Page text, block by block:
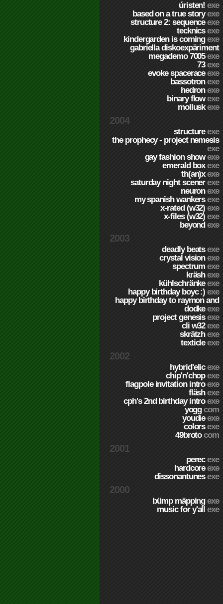
úristen!exe
based on a true storyexe
structure 2: sequenceexe
tecknicsexe
kindergarden is comingexe
gabriella diskoexpäriment
megademo 7005exe
73exe
evoke spaceraceexe
bassotronexe
hedronexe
binary flowexe
molluskexe
2004
structureexe
the prophecy - project nemesis
exe
gay fashion showexe
emerald boxexe
th(an)xexe
saturday night scenerexe
neuronexe
my spanish wankersexe
x-rated (w32)exe
x-files (w32)exe
beyondexe
2003
deadly beatsexe
crystal visionexe
spectrumexe
kräshexe
kühlschränkeexe
happy birthday boyc :)exe
happy birthday to raymon and
dodkeexe
project genesisexe
cli w32exe
skrätzhexe
texticleexe
2002
hybrid'elicexe
chip'n'chopexe
flagpole invitation introexe
fläshexe
cph's 2nd birthday introexe
yoggcom
youdieexe
colorsexe
49brotocom
2001
perecexe
hardcoreexe
dissonantunesexe
2000
bümp mäppingexe
music for y'allexe